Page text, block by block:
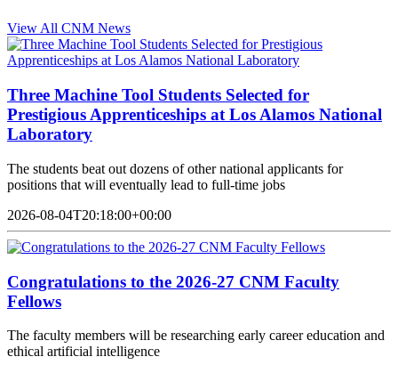
View All CNM News
Three Machine Tool Students Selected for
Prestigious Apprenticeships at Los Alamos National
Laboratory
The students beat out dozens of other national applicants for
positions that will eventually lead to full-time jobs
2026-08-04T20:18:00+00:00
Congratulations to the 2026-27 CNM Faculty
Fellows
The faculty members will be researching early career education and
ethical artificial intelligence